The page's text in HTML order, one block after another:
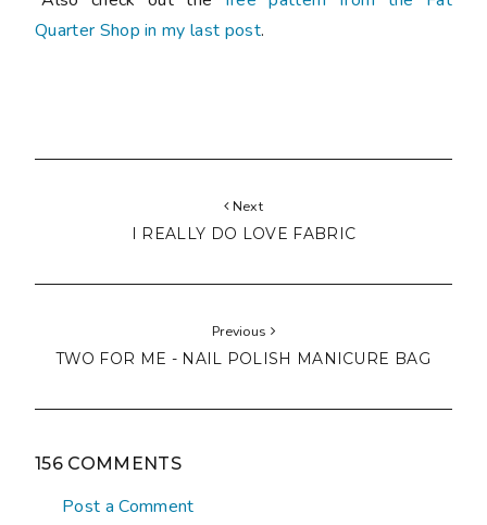
Quarter Shop in my last post.
Next
I REALLY DO LOVE FABRIC
Previous
TWO FOR ME - NAIL POLISH MANICURE BAG
156 COMMENTS
Post a Comment